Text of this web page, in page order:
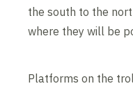
the south to the
where they will be
Platforms on the